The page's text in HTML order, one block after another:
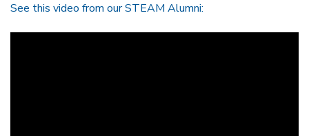
See this video from our STEAM Alumni: